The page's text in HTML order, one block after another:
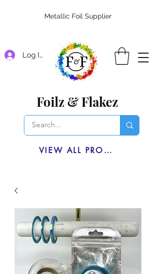
Log In
Foilz & Flakez
VIEW ALL PRODUCTS
Metallic Foil Supplier